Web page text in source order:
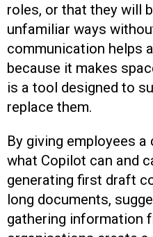
roles, or that they will
unfamiliar ways
communication helps
because it makes
is a tool designed to
replace them.
By giving employees
what Copilot can and
generating first draft
long documents,
gathering information